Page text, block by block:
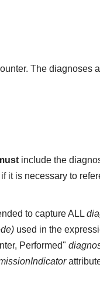
The diagnoses
include the
it is necessary to
to capture ALL
used in the
Performed"